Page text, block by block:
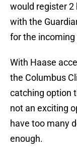
would register 2
with the
for the
With Haase
the Columbus
catching option
not an exciting
have too many
enough.